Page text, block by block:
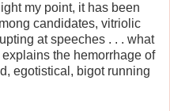
my point, it has been
candidates, vitriolic
at speeches . . . what
the hemorrhage of
egotistical, bigot running